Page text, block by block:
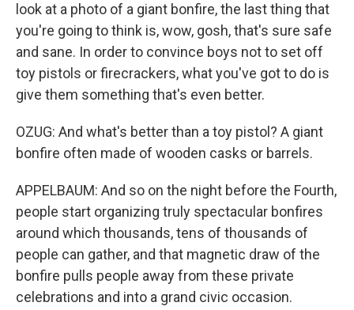
look at a photo of a giant bonfire, the last thing that
you're going to think is, wow, gosh, that's sure safe
and sane. In order to convince boys not to set off
toy pistols or firecrackers, what you've got to do is
give them something that's even better.
OZUG: And what's better than a toy pistol? A giant
bonfire often made of wooden casks or barrels.
APPELBAUM: And so on the night before the Fourth,
people start organizing truly spectacular bonfires
around which thousands, tens of thousands of
people can gather, and that magnetic draw of the
bonfire pulls people away from these private
celebrations and into a grand civic occasion.